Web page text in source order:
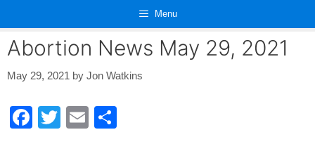
content
Menu
Abortion News May 29, 2021
May 29, 2021 by Jon Watkins
F
T
E